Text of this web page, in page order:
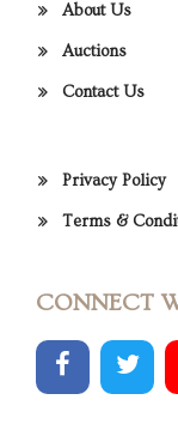
About Us
Auctions
Contact Us
Privacy Policy
Terms &
CONNECT